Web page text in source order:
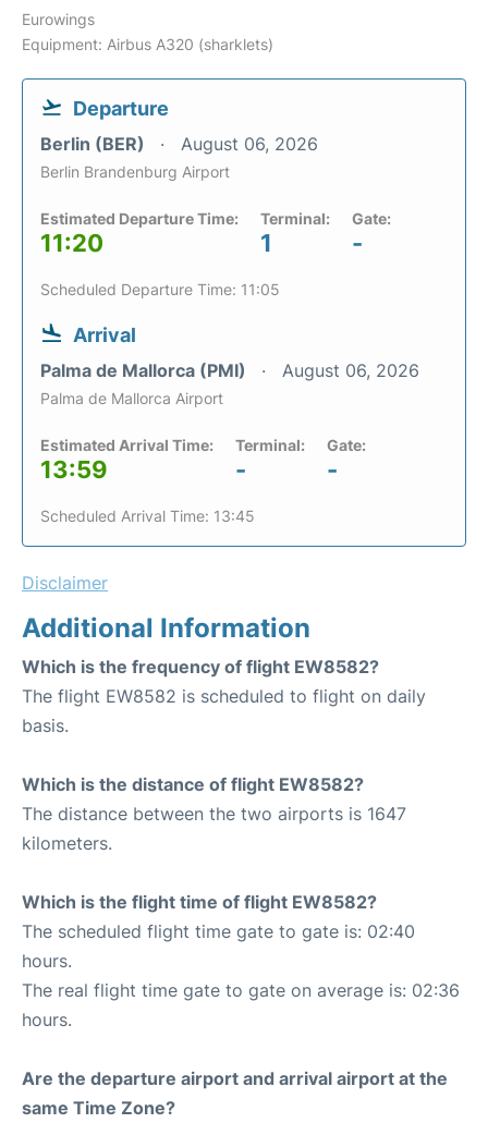
Eurowings
Equipment: Airbus A320 (sharklets)
Departure
Berlin (BER) August 06, 2026
Berlin Brandenburg Airport
Estimated Departure Time:
11:20
Terminal:
1
Gate:
-
Scheduled Departure Time: 11:05
Arrival
Palma de Mallorca (PMI) August 06, 2026
Palma de Mallorca Airport
Estimated Arrival Time:
13:59
Terminal:
-
Gate:
-
Scheduled Arrival Time: 13:45
Disclaimer
Additional Information
Which is the frequency of flight EW8582?
The flight EW8582 is scheduled to flight on daily
basis.
Which is the distance of flight EW8582?
The distance between the two airports is 1647
kilometers.
Which is the flight time of flight EW8582?
The scheduled flight time gate to gate is: 02:40
hours.
The real flight time gate to gate on average is: 02:36
hours.
Are the departure airport and arrival airport at the
same Time Zone?